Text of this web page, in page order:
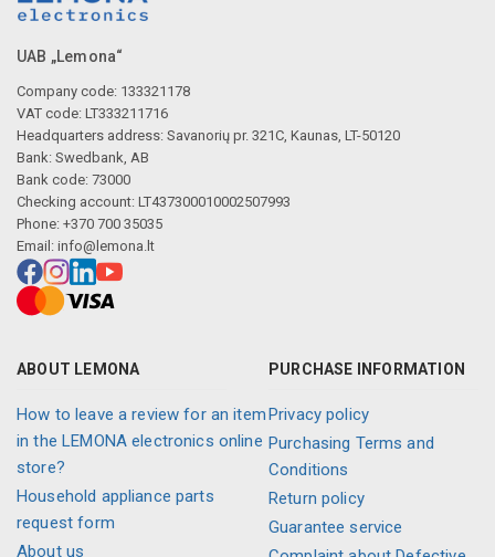
UAB „Lemona“
Company code: 133321178
VAT code: LT333211716
Headquarters address: Savanorių pr. 321C, Kaunas, LT-50120
Bank: Swedbank, AB
Bank code: 73000
Checking account: LT437300010002507993
Phone: +370 700 35035
Email: info@lemona.lt
ABOUT LEMONA
How to leave a review for an item
in the LEMONA electronics online
store?
Household appliance parts
request form
About us
PURCHASE INFORMATION
Privacy policy
Purchasing Terms and
Conditions
Return policy
Guarantee service